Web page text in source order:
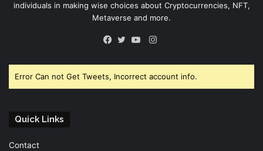
individuals in making wise choices about Cryptocurrencies, NFT,
Metaverse and more.
Instagram
Error Can not Get Tweets, Incorrect account info.
Quick Links
Contact